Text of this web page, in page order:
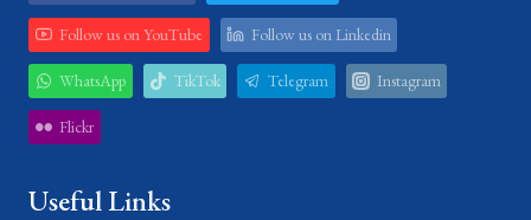
Follow us on YouTube Follow us on Linkedin
WhatsApp TikTok Telegram Instagram
Flickr
Useful Links